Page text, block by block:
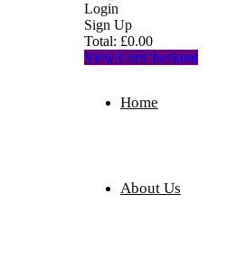
Login
Sign Up
Total: £0.00
View CartCheckout
Home
About Us